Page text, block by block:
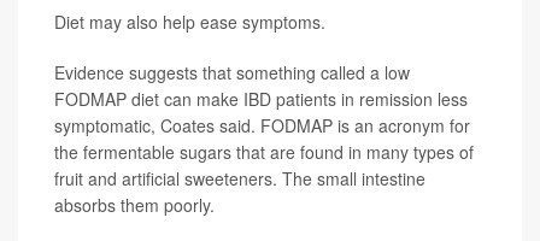
Diet may also help ease symptoms.
Evidence suggests that something called a low
FODMAP diet can make IBD patients in remission less
symptomatic, Coates said. FODMAP is an acronym for
the fermentable sugars that are found in many types of
fruit and artificial sweeteners. The small intestine
absorbs them poorly.